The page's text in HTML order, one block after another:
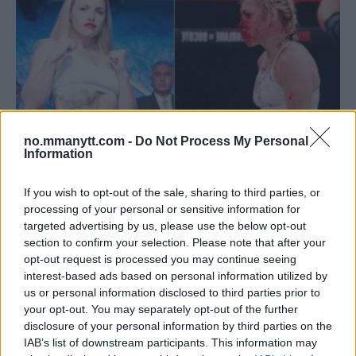
no.mmanytt.com - Do Not Process My Personal
Information
If you wish to opt-out of the sale, sharing to third parties, or
processing of your personal or sensitive information for
targeted advertising by us, please use the below opt-out
section to confirm your selection. Please note that after your
opt-out request is processed you may continue seeing
interest-based ads based on personal information utilized by
us or personal information disclosed to third parties prior to
your opt-out. You may separately opt-out of the further
disclosure of your personal information by third parties on the
IAB’s list of downstream participants. This information may
BOKSEVETERANEN HEATHER HARDY PENSJONERER SEG
GRUNNET HJERNESKADER
Erik Solvang 7 May, 2024 09:50